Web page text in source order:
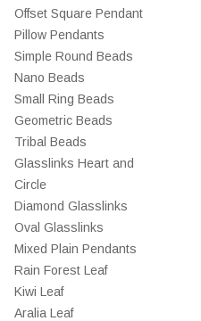
Offset Square Pendant
Pillow Pendants
Simple Round Beads
Nano Beads
Small Ring Beads
Geometric Beads
Tribal Beads
Glasslinks Heart and
Circle
Diamond Glasslinks
Oval Glasslinks
Mixed Plain Pendants
Rain Forest Leaf
Kiwi Leaf
Aralia Leaf